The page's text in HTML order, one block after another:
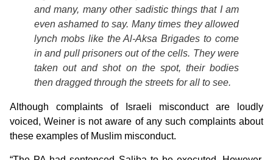
and many, many other sadistic things that I am
even ashamed to say. Many times they allowed
lynch mobs like the Al-Aksa Brigades to come
in and pull prisoners out of the cells. They were
taken out and shot on the spot, their bodies
then dragged through the streets for all to see.
Although complaints of Israeli misconduct are loudly
voiced, Weiner is not aware of any such complaints about
these examples of Muslim misconduct.